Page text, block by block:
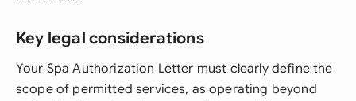
Key legal considerations
Your Spa Authorization Letter must clearly define the
scope of permitted services, as operating beyond